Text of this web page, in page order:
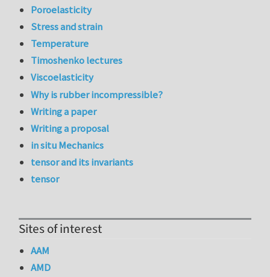
Poroelasticity
Stress and strain
Temperature
Timoshenko lectures
Viscoelasticity
Why is rubber incompressible?
Writing a paper
Writing a proposal
in situ Mechanics
tensor and its invariants
tensor
Sites of interest
AAM
AMD